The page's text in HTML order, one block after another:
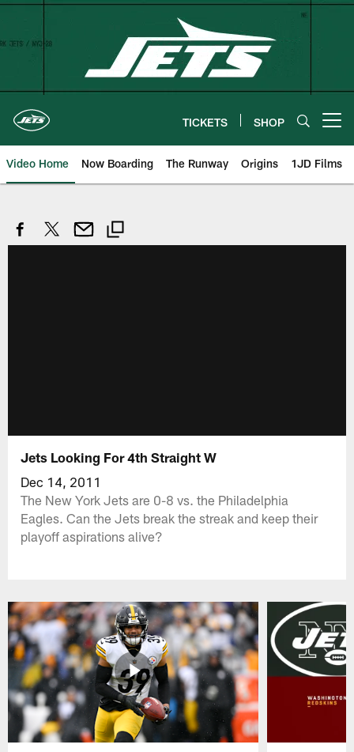
Skip
TICKETS SHOP
Video Home Now Boarding The Runway Origins 1JD Films
Jets Looking For 4th Straight W
Dec 14, 2011
The New York Jets are 0-8 vs. the Philadelphia
Eagles. Can the Jets break the streak and keep their
playoff aspirations alive?